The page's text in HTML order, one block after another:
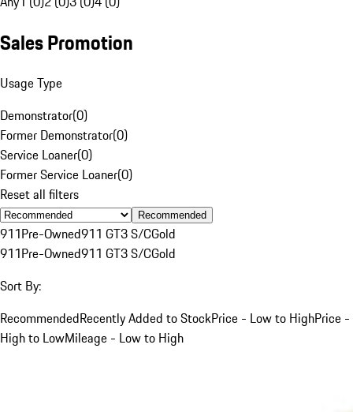
Sales Promotion
Usage Type
Demonstrator(0)
Former Demonstrator(0)
Service Loaner(0)
Former Service Loaner(0)
Reset all filters
Recommended
911Pre-Owned911 GT3 S/CGold
911Pre-Owned911 GT3 S/CGold
Sort By:
RecommendedRecently Added to StockPrice - Low to HighPrice -
High to LowMileage - Low to High